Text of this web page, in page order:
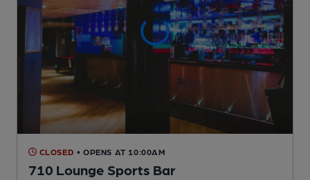
CLOSED • OPENS AT 10:00AM
710 Lounge Sports Bar